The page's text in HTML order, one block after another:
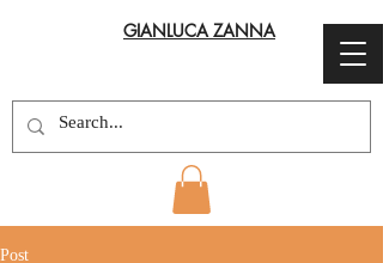
GIANLUCA ZANNA
Post